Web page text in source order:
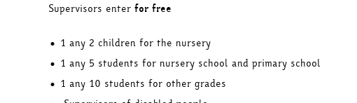
Supervisors enter for free
• 1 any 2 children for the nursery
• 1 any 5 students for nursery school and primary school
• 1 any 10 students for other grades